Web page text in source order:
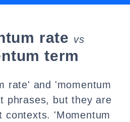
rate vs
term
rate' and 'momentum
phrases, but they are
contexts. 'Momentum